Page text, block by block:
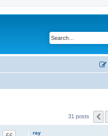
31 posts
ray